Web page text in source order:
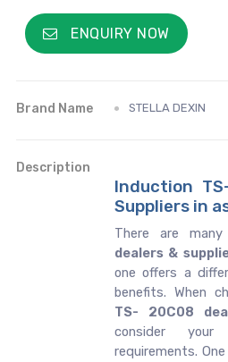
ENQUIRY NOW
Brand Name STELLA DEXIN
Description
Induction
Suppliers in
There are many
dealers &
one offers a
benefits. When
TS- 20C08
consider
requirements.